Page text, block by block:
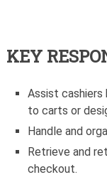
KEY
Assist cashiers
to carts or
Handle and
Retrieve and
checkout.